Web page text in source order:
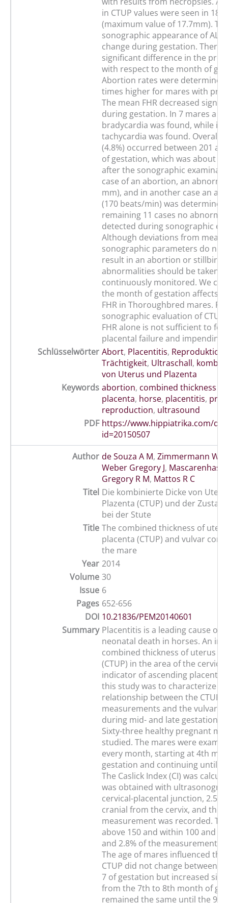
in CTUP values were seen in 18
(maximum value of 17.7mm).
sonographic appearance of ALF
change during gestation. There
significant difference in the
with respect to the month of
Abortion rates were determined
times higher for mares with
The mean FHR decreased
during gestation. In 7 mares a
bradycardia was found, while in
tachycardia was found. Overall,
(4.8%) occurred between 201
of gestation, which was about
after the sonographic
case of an abortion, an
mm), and in another case an
(170 beats/min) was
remaining 11 cases no
detected during sonographic
Although deviations from mean
sonographic parameters do not
result in an abortion or
abnormalities should be taken
continuously monitored. We
the month of gestation affects
FHR in Thoroughbred mares.
sonographic evaluation of CTUP,
FHR alone is not sufficient to
placental failure and impending
Schlüsselwörter Abort, Placentitis, Reproduktion
Trächtigkeit, Ultraschall,
von Uterus und Plazenta
Keywords abortion, combined thickness
placenta, horse, placentitis,
reproduction, ultrasound
PDF https://www.hippiatrika.com/
id=20150507
Author de Souza A M, Zimmermann
Weber Gregory J, Mascarenhas
Gregory R M, Mattos R C
Titel Die kombinierte Dicke von
Plazenta (CTUP) und der
bei der Stute
Title The combined thickness of
placenta (CTUP) and vulvar
the mare
Year 2014
Volume 30
Issue 6
Pages 652-656
DOI 10.21836/PEM20140601
Summary Placentitis is a leading cause of
neonatal death in horses. An
combined thickness of uterus
(CTUP) in the area of the
indicator of ascending
this study was to characterize
relationship between the CTUP
measurements and the vulvar
during mid- and late gestation
Sixty-three healthy pregnant
studied. The mares were
every month, starting at 4th
gestation and continuing until
The Caslick Index (CI) was
was obtained with
cervical-placental junction, 2.5
cranial from the cervix, and the
measurement was recorded.
above 150 and within 100 and
and 2.8% of the measurements
The age of mares influenced the
CTUP did not change between
7 of gestation but increased
from the 7th to 8th month of
remained the same until the